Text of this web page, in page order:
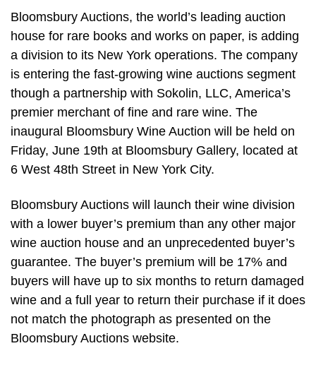
Bloomsbury Auctions, the world’s leading auction
house for rare books and works on paper, is adding
a division to its New York operations. The company
is entering the fast-growing wine auctions segment
though a partnership with Sokolin, LLC, America’s
premier merchant of fine and rare wine. The
inaugural Bloomsbury Wine Auction will be held on
Friday, June 19th at Bloomsbury Gallery, located at
6 West 48th Street in New York City.
Bloomsbury Auctions will launch their wine division
with a lower buyer’s premium than any other major
wine auction house and an unprecedented buyer’s
guarantee. The buyer’s premium will be 17% and
buyers will have up to six months to return damaged
wine and a full year to return their purchase if it does
not match the photograph as presented on the
Bloomsbury Auctions website.